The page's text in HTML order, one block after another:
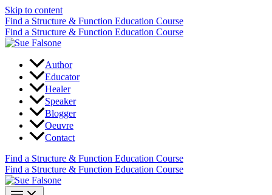
Skip to content
Find a Structure & Function Education Course
Find a Structure & Function Education Course
Author
Educator
Healer
Speaker
Blogger
Oeuvre
Contact
Find a Structure & Function Education Course
Find a Structure & Function Education Course